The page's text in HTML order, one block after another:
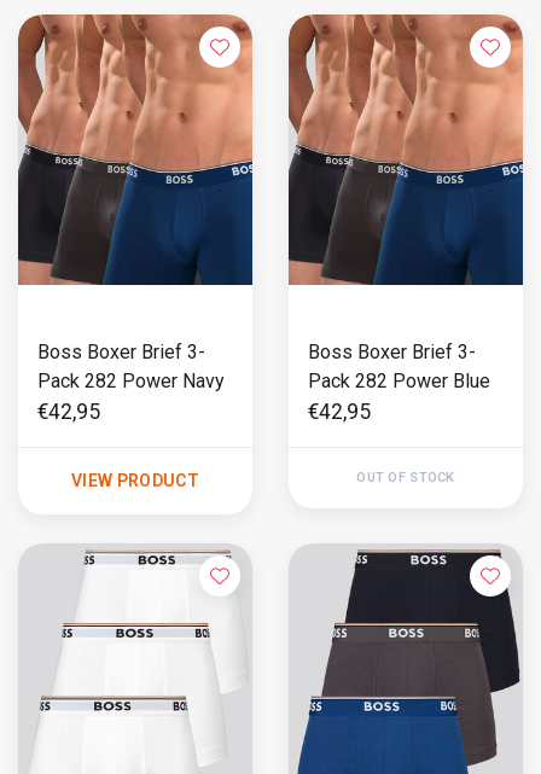
Boss Boxer Brief 3-
Pack 282 Power Navy
€42,95
VIEW PRODUCT
Boss Boxer Brief 3-
Pack 282 Power Blue
€42,95
OUT OF STOCK